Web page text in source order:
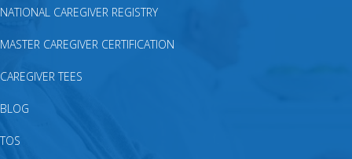
NATIONAL CAREGIVER REGISTRY
MASTER CAREGIVER CERTIFICATION
CAREGIVER TEES
BLOG
TOS